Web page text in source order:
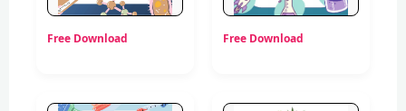
Free Download Free Download